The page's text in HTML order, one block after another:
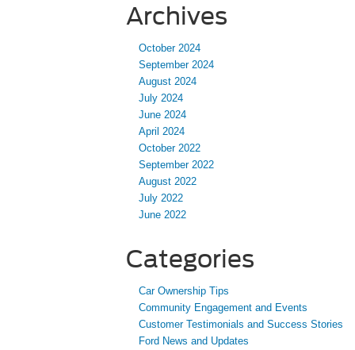
Archives
October 2024
September 2024
August 2024
July 2024
June 2024
April 2024
October 2022
September 2022
August 2022
July 2022
June 2022
Categories
Car Ownership Tips
Community Engagement and Events
Customer Testimonials and Success Stories
Ford News and Updates